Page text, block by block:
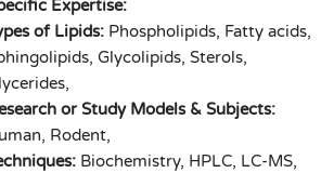
Expertise:
of Lipids: Phospholipids, Fatty acids,
Glycolipids, Sterols,
or Study Models & Subjects:
Rodent,
Biochemistry, HPLC, LC-MS,